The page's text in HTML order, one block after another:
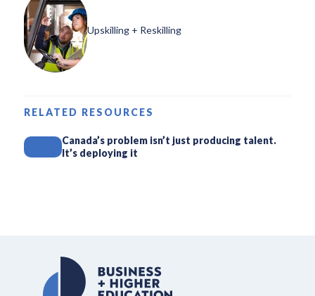
Upskilling + Reskilling
RELATED RESOURCES
Canada’s problem isn’t just producing talent.
It’s deploying it